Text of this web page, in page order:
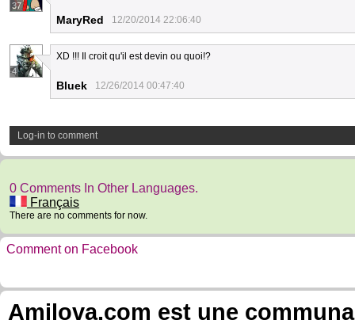
37
MaryRed 12/20/2014 22:06:40
4
XD !!! Il croit qu'il est devin ou quoi!?
Bluek 12/26/2014 00:47:40
Log-in to comment
0 Comments In Other Languages.
Français
There are no comments for now.
Comment on Facebook
Amilova.com est une